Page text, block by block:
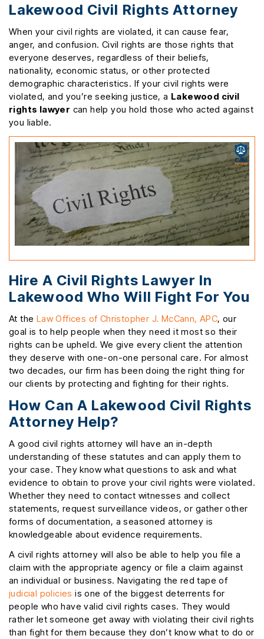
Lakewood Civil Rights Attorney
When your civil rights are violated, it can cause fear,
anger, and confusion. Civil rights are those rights that
everyone deserves, regardless of their beliefs,
nationality, economic status, or other protected
demographic characteristics. If your civil rights were
violated, and you’re seeking justice, a Lakewood civil
rights lawyer can help you hold those who acted against
you liable.
Hire A Civil Rights Lawyer In
Lakewood Who Will Fight For You
At the Law Offices of Christopher J. McCann, APC, our
goal is to help people when they need it most so their
rights can be upheld. We give every client the attention
they deserve with one-on-one personal care. For almost
two decades, our firm has been doing the right thing for
our clients by protecting and fighting for their rights.
How Can A Lakewood Civil Rights
Attorney Help?
A good civil rights attorney will have an in-depth
understanding of these statutes and can apply them to
your case. They know what questions to ask and what
evidence to obtain to prove your civil rights were violated.
Whether they need to contact witnesses and collect
statements, request surveillance videos, or gather other
forms of documentation, a seasoned attorney is
knowledgeable about evidence requirements.
A civil rights attorney will also be able to help you file a
claim with the appropriate agency or file a claim against
an individual or business. Navigating the red tape of
judicial policies is one of the biggest deterrents for
people who have valid civil rights cases. They would
rather let someone get away with violating their civil rights
than fight for them because they don’t know what to do or